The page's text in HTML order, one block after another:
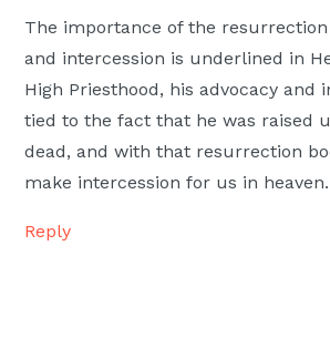
The importance of the
and intercession is underlined in
High Priesthood, his advocacy and
tied to the fact that he was raised
dead, and with that resurrection
make intercession for us in heaven.
Reply